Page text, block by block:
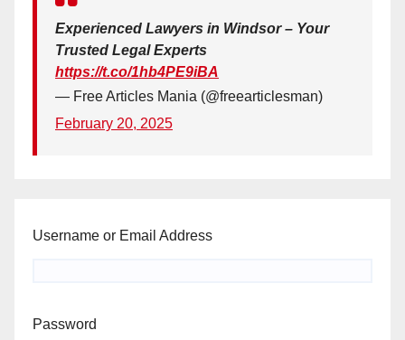
Experienced Lawyers in Windsor – Your
Trusted Legal Experts
https://t.co/1hb4PE9iBA
— Free Articles Mania (@freearticlesman)
February 20, 2025
Username or Email Address
Password